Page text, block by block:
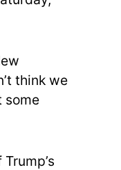
think we
some